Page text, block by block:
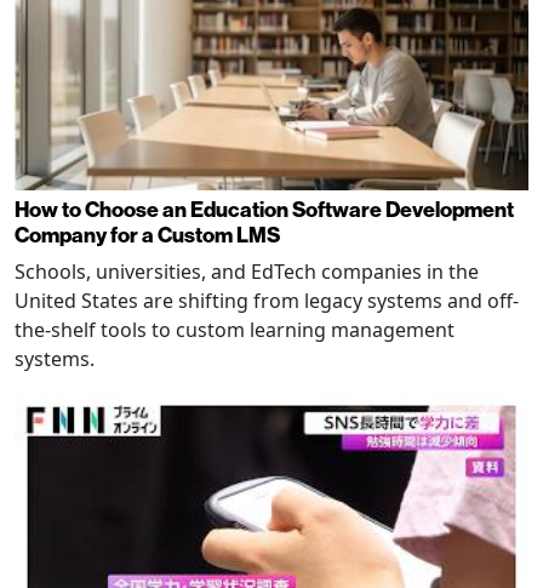
How to Choose an Education Software Development
Company for a Custom LMS
Schools, universities, and EdTech companies in the
United States are shifting from legacy systems and off-
the-shelf tools to custom learning management
systems.